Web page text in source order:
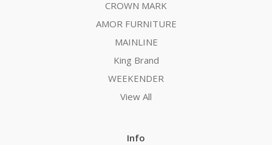
CROWN MARK
AMOR FURNITURE
MAINLINE
King Brand
WEEKENDER
View All
Info